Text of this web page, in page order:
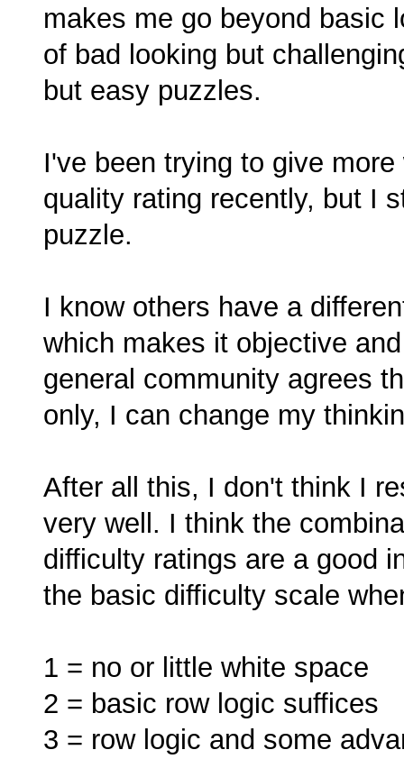
makes me go beyond basic
of bad looking but
but easy puzzles.
I've been trying to give
quality rating recently, but I
puzzle.
I know others have a
which makes it objective
general community agrees
only, I can change my
After all this, I don't think I
very well. I think the
difficulty ratings are a good
the basic difficulty scale
1 = no or little white space
2 = basic row logic suffices
3 = row logic and some